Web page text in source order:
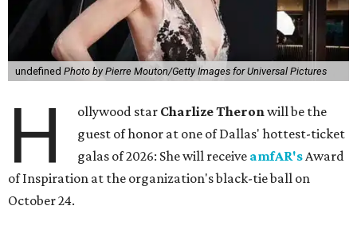
undefined Photo by Pierre Mouton/Getty Images for Universal Pictures
H ollywood star Charlize Theronwill be the
guest of honor at one of Dallas' hottest-ticket
galas of 2026: She will receive amfAR'sAward
of Inspiration at the organization's black-tie ball on
October 24.